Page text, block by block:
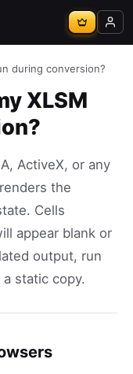
during conversion?
XLSM
ActiveX, or any
the
Cells
appear blank or
output, run
static copy.